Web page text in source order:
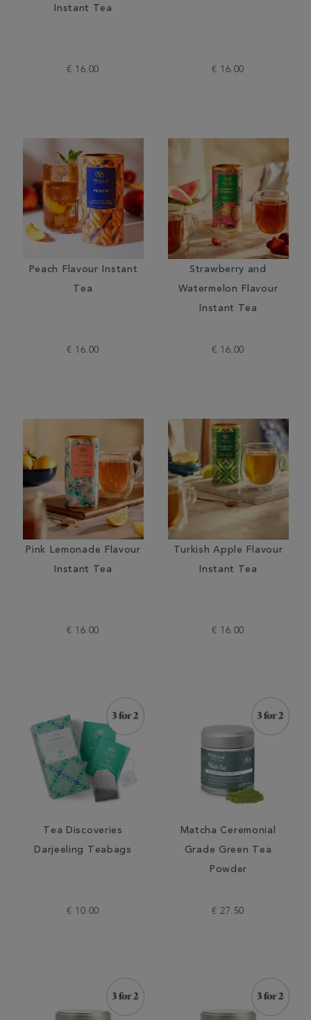
Instant Tea
€ 16.00 € 16.00
Peach Flavour Instant
Tea
€ 16.00
Strawberry and
Watermelon Flavour
Instant Tea
€ 16.00
Pink Lemonade Flavour
Instant Tea
€ 16.00
Turkish Apple Flavour
Instant Tea
€ 16.00
Tea Discoveries
Darjeeling Teabags
€ 10.00
Matcha Ceremonial
Grade Green Tea
Powder
€ 27.50